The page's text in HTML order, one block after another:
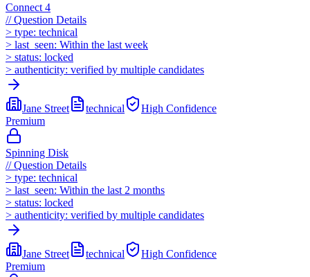
Connect 4
//Question Details
> type: technical
> last_seen: Within the last week
> status: locked
> authenticity: verified by multiple candidates
Jane Street technical High Confidence
Premium
Spinning Disk
//Question Details
> type: technical
> last_seen: Within the last 2 months
> status: locked
> authenticity: verified by multiple candidates
Jane Street technical High Confidence
Premium